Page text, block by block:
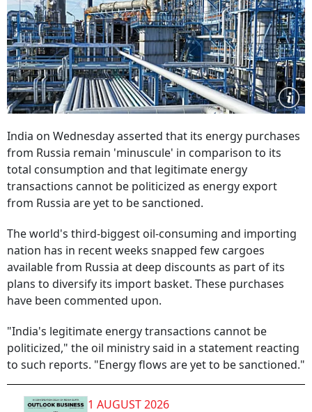
India on Wednesday asserted that its energy purchases
from Russia remain 'minuscule' in comparison to its
total consumption and that legitimate energy
transactions cannot be politicized as energy export
from Russia are yet to be sanctioned.
The world's third-biggest oil-consuming and importing
nation has in recent weeks snapped few cargoes
available from Russia at deep discounts as part of its
plans to diversify its import basket. These purchases
have been commented upon.
"India's legitimate energy transactions cannot be
politicized," the oil ministry said in a statement reacting
to such reports. "Energy flows are yet to be sanctioned."
1 AUGUST 2026